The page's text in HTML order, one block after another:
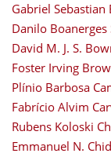
Gabriel Sebastian
Danilo Boanerges
David M. J. S.
Foster Irving
Plínio Barbosa
Fabrício Alvim
Rubens Koloski
Emmanuel N.